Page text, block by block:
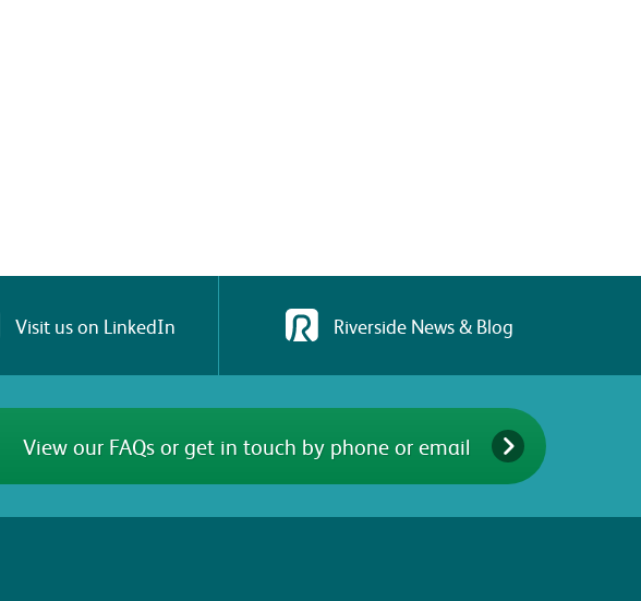
Visit us on LinkedIn Riverside News & Blog
View our FAQs or get in touch by phone or email